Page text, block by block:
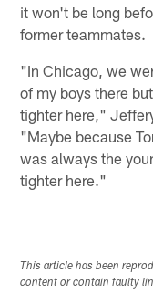
it won't be long
former teammates.
"In Chicago, we
of my boys there
tighter here,"
"Maybe because
was always the
tighter here."
This article has been
content or contain faulty